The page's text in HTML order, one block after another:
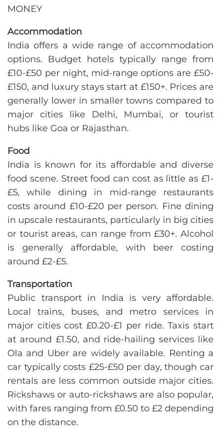
MONEY
Accommodation
India offers a wide range of accommodation
options. Budget hotels typically range from
£10-£50 per night, mid-range options are £50-
£150, and luxury stays start at £150+. Prices are
generally lower in smaller towns compared to
major cities like Delhi, Mumbai, or tourist
hubs like Goa or Rajasthan.
Food
India is known for its affordable and diverse
food scene. Street food can cost as little as £1-
£5, while dining in mid-range restaurants
costs around £10-£20 per person. Fine dining
in upscale restaurants, particularly in big cities
or tourist areas, can range from £30+. Alcohol
is generally affordable, with beer costing
around £2-£5.
Transportation
Public transport in India is very affordable.
Local trains, buses, and metro services in
major cities cost £0.20-£1 per ride. Taxis start
at around £1.50, and ride-hailing services like
Ola and Uber are widely available. Renting a
car typically costs £25-£50 per day, though car
rentals are less common outside major cities.
Rickshaws or auto-rickshaws are also popular,
with fares ranging from £0.50 to £2 depending
on the distance.